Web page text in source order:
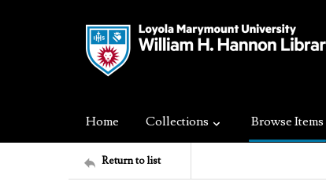
Home Collections Browse Items
Return to list